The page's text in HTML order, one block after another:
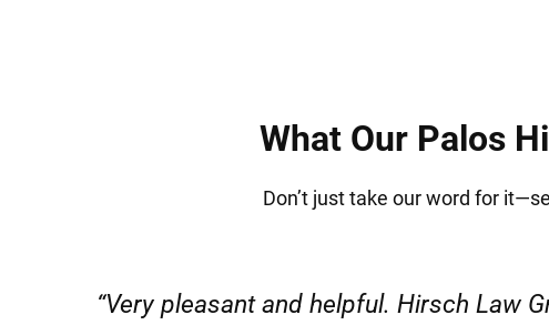
What Our Palos
Don’t just take our word for
“Very professional, friendly, and